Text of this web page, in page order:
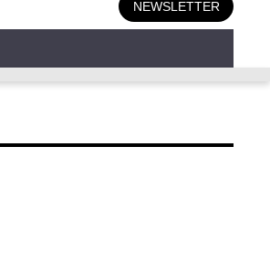
NEWSLETTER